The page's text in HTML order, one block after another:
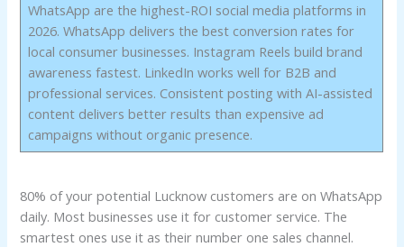
WhatsApp are the highest-ROI social media platforms in
2026. WhatsApp delivers the best conversion rates for
local consumer businesses. Instagram Reels build brand
awareness fastest. LinkedIn works well for B2B and
professional services. Consistent posting with AI-assisted
content delivers better results than expensive ad
campaigns without organic presence.
80% of your potential Lucknow customers are on WhatsApp
daily. Most businesses use it for customer service. The
smartest ones use it as their number one sales channel.